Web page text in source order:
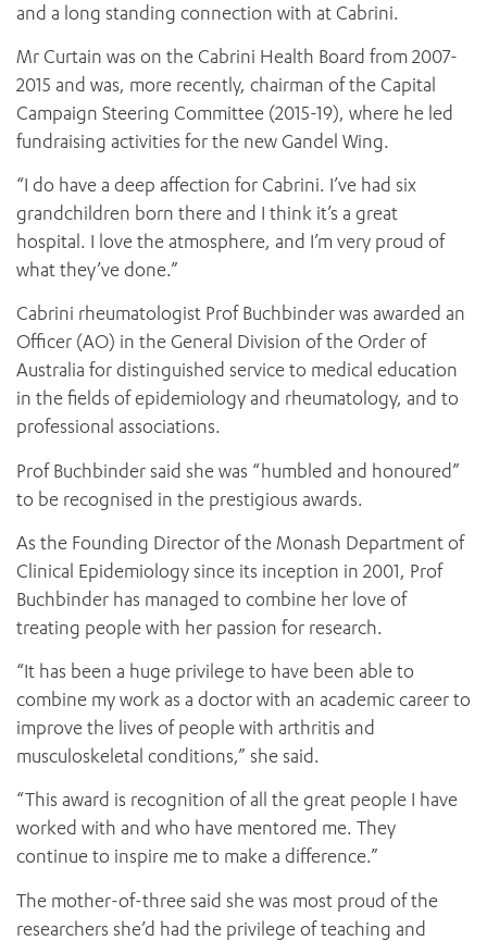
and a long standing connection with at Cabrini.
Mr Curtain was on the Cabrini Health Board from 2007-
2015 and was, more recently, chairman of the Capital
Campaign Steering Committee (2015-19), where he led
fundraising activities for the new Gandel Wing.
“I do have a deep affection for Cabrini. I’ve had six
grandchildren born there and I think it’s a great
hospital. I love the atmosphere, and I’m very proud of
what they’ve done.”
Cabrini rheumatologist Prof Buchbinder was awarded an
Officer (AO) in the General Division of the Order of
Australia for distinguished service to medical education
in the fields of epidemiology and rheumatology, and to
professional associations.
Prof Buchbinder said she was “humbled and honoured”
to be recognised in the prestigious awards.
As the Founding Director of the Monash Department of
Clinical Epidemiology since its inception in 2001, Prof
Buchbinder has managed to combine her love of
treating people with her passion for research.
“It has been a huge privilege to have been able to
combine my work as a doctor with an academic career to
improve the lives of people with arthritis and
musculoskeletal conditions,” she said.
“This award is recognition of all the great people I have
worked with and who have mentored me. They
continue to inspire me to make a difference.”
The mother-of-three said she was most proud of the
researchers she’d had the privilege of teaching and